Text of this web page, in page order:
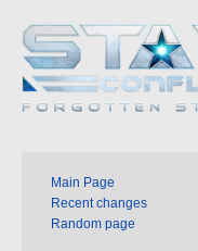
Main Page
Recent changes
Random page